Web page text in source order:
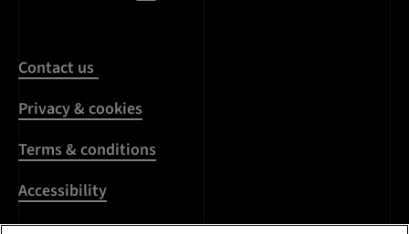
Contact us
Privacy & cookies
Terms & conditions
Accessibility